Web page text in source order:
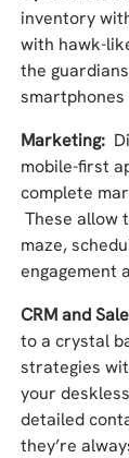
inventory
with hawk-
the
Marketing:
mobile-first
complete
These allow
maze,
engagement
CRM and
to a crystal
strategies
your
detailed
they’re